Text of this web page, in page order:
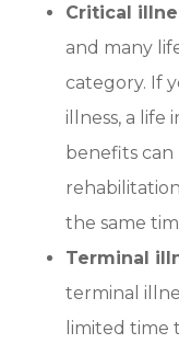
Critical
and many
category. If
illness, a life
benefits
the same
Terminal
terminal
limited time